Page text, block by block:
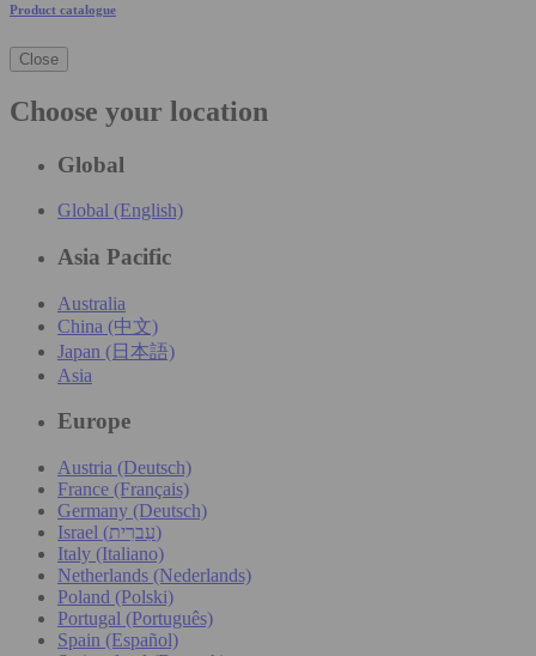
Product catalogue
Close
Choose your location
Global
Global (English)
Asia Pacific
Australia
China (中文)
Japan (日本語)
Asia
Europe
Austria (Deutsch)
France (Français)
Germany (Deutsch)
Israel (עִברִית)
Italy (Italiano)
Netherlands (Nederlands)
Poland (Polski)
Portugal (Português)
Spain (Español)